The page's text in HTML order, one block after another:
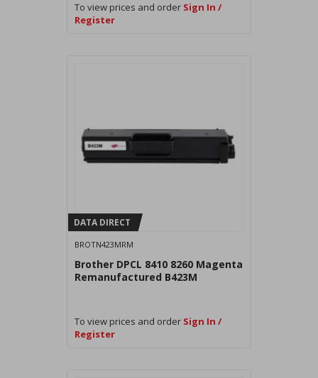
To view prices and order Sign In /
Register
DATA DIRECT
BROTN423MRM
Brother DPCL 8410 8260 Magenta
Remanufactured B423M
To view prices and order Sign In /
Register